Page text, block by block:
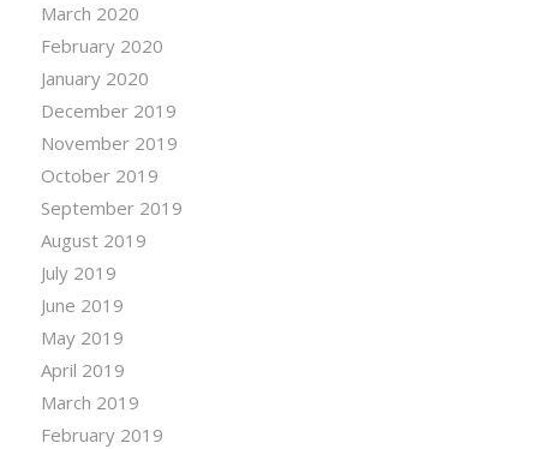
March 2020
February 2020
January 2020
December 2019
November 2019
October 2019
September 2019
August 2019
July 2019
June 2019
May 2019
April 2019
March 2019
February 2019